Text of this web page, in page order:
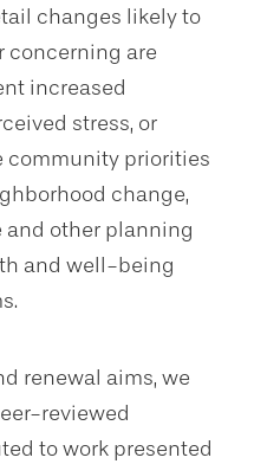
changes likely to
concerning are
increased
stress, or
community priorities
change,
other planning
and well-being
renewal aims, we
reviewed
to work presented